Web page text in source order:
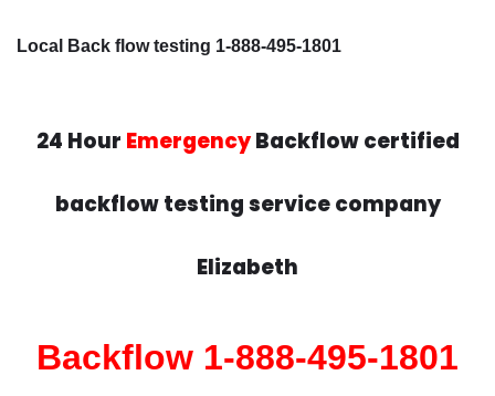
Local Back flow testing 1-888-495-1801
24 Hour EmergencyBackflow certified
backflow testing service company
Elizabeth
Backflow 1-888-495-1801